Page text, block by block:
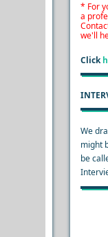
* For
a
we'll
Click
We
might
be